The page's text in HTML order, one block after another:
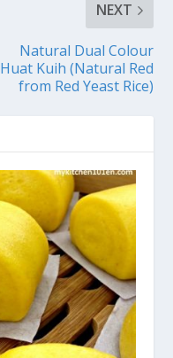
NEXT
Natural Dual Colour
Huat Kuih (Natural Red
from Red Yeast Rice)